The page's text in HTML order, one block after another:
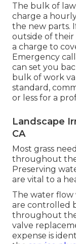
The bulk of
charge a
the new parts.
outside of their
a charge to
Emergency
can set you
bulk of work
standard,
or less for a
Landscape
CA
Most grass
throughout the
Preserving
are vital to a
The water flow
are controlled
throughout the
valve
expense is